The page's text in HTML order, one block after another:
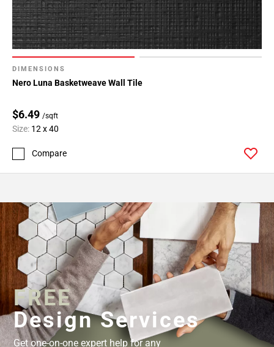
DIMENSIONS
Nero Luna Basketweave Wall Tile
$6.49 /sqft
Size: 12 x 40
Compare
FREE
Design Services
Get one-on-one expert help for any